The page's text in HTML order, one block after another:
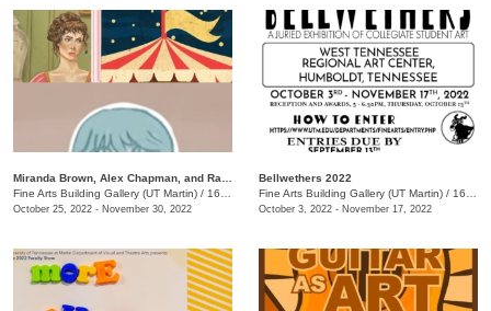
Fine Arts Building Gallery (UT Martin) / 16 Mt. Pelia Rd., Martin, TN
October 25, 2022 - November 30, 2022
Bellwethers 2022
Fine Arts Building Gallery (UT Martin) / 16 Mt. Pelia Rd. , Martin, TN
October 3, 2022 - November 17, 2022